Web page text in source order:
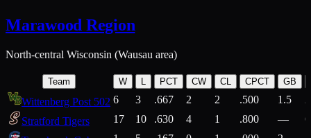
Marawood Region
North-central Wisconsin (Wausau area)
Team W L PCT CW CL CPCT GB
Wittenberg Post 502 6 3 .667 2 2 .500 1.5
Stratford Tigers
17 10 .630 4 1 .800 —